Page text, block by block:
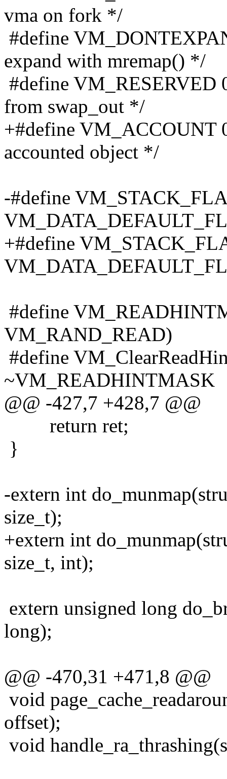
vma on fork */
#define
expand with mremap() */
#define VM_RESERVED
from swap_out */
+#define VM_ACCOUNT
accounted object */
-#define
+#define
#define
VM_RAND_READ)
#define
~VM_READHINTMASK
@@ -427,7 +428,7 @@
return ret;
}
-extern int
size_t);
+extern int
size_t, int);
extern unsigned long
long);
@@ -470,31 +471,8 @@
void
offset);
void